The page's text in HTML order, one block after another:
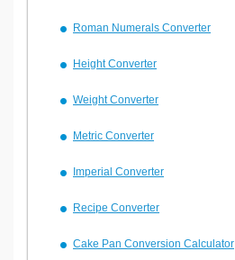
Roman Numerals Converter
Height Converter
Weight Converter
Metric Converter
Imperial Converter
Recipe Converter
Cake Pan Conversion Calculator